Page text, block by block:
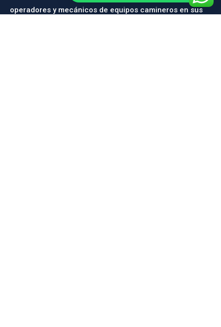
operadores y mecánicos de equipos camineros en sus